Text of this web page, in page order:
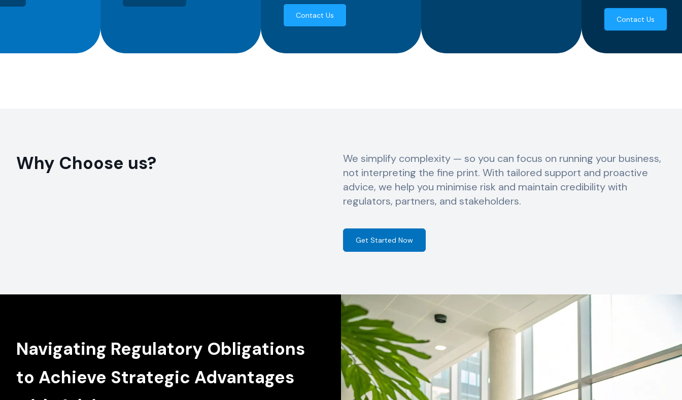
Contact Us Contact Us
Why Choose us?
We simplify complexity — so you can focus on running your business,
not interpreting the fine print. With tailored support and proactive
advice, we help you minimise risk and maintain credibility with
regulators, partners, and stakeholders.
Get Started Now
Navigating Regulatory Obligations
to Achieve Strategic Advantages